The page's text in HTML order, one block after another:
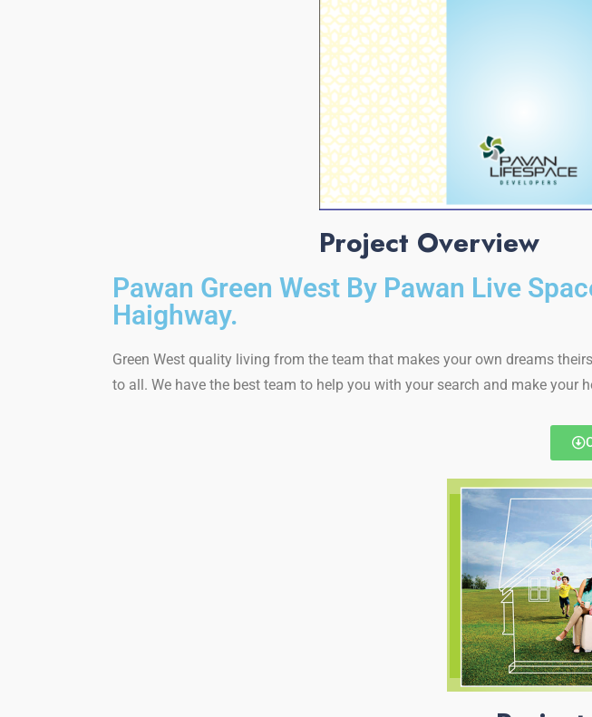
Project Overview
Pawan Green West By Pawan Live
Haighway.
Green West quality living from the team that makes your own dreams
to all. We have the best team to help you with your search and make your